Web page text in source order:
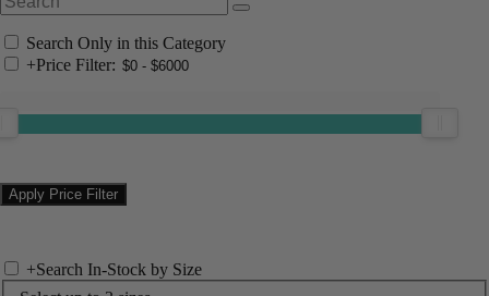
Search Only in this Category
+Price Filter:
+Search In-Stock by Size